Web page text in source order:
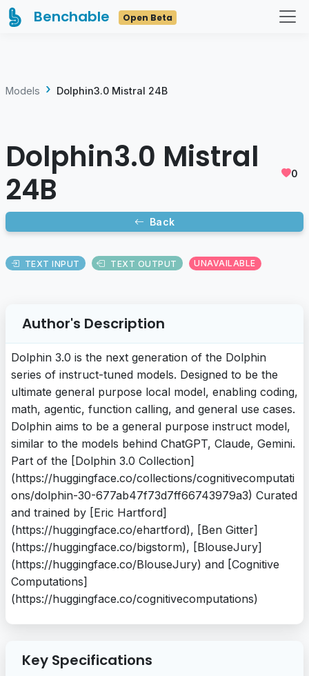
Benchable Open Beta
Models Dolphin3.0 Mistral 24B
Dolphin3.0 Mistral
24B
0
Back
TEXT INPUT TEXT OUTPUT UNAVAILABLE
Author's Description
Dolphin 3.0 is the next generation of the Dolphin
series of instruct-tuned models. Designed to be the
ultimate general purpose local model, enabling coding,
math, agentic, function calling, and general use cases.
Dolphin aims to be a general purpose instruct model,
similar to the models behind ChatGPT, Claude, Gemini.
Part of the [Dolphin 3.0 Collection]
(https://huggingface.co/collections/cognitivecomputati
ons/dolphin-30-677ab47f73d7ff66743979a3) Curated
and trained by [Eric Hartford]
(https://huggingface.co/ehartford), [Ben Gitter]
(https://huggingface.co/bigstorm), [BlouseJury]
(https://huggingface.co/BlouseJury) and [Cognitive
Computations]
(https://huggingface.co/cognitivecomputations)
Key Specifications